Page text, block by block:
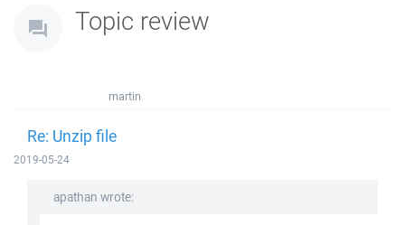
Topic review
martin
Re: Unzip file
2019-05-24
apathan wrote: